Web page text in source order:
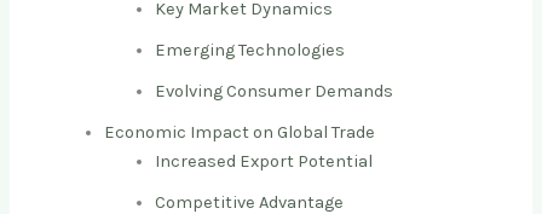
Key Market Dynamics
Emerging Technologies
Evolving Consumer Demands
Economic Impact on Global Trade
Increased Export Potential
Competitive Advantage